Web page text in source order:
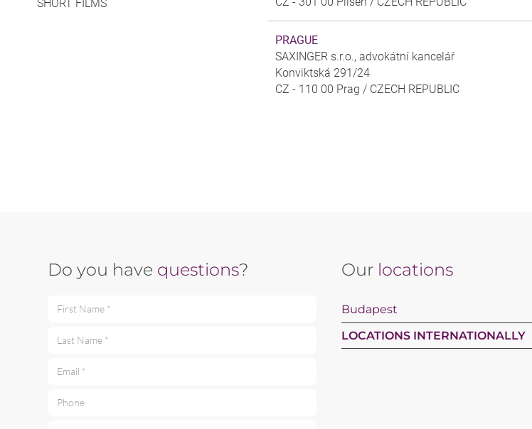
SHORT FILMS
PRAGUE
SAXINGER s.r.o., advokátní kancelář
Konviktská 291/24
CZ - 110 00 Prag / CZECH REPUBLIC
Do you have questions?
First Name *
Last Name *
Email *
Phone
Our locations
Budapest
LOCATIONS INTERNATIONALLY